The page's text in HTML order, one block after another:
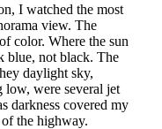
I watched the most
view. The
color. Where the sun
blue, not black. The
daylight sky,
were several jet
darkness covered my
the highway.